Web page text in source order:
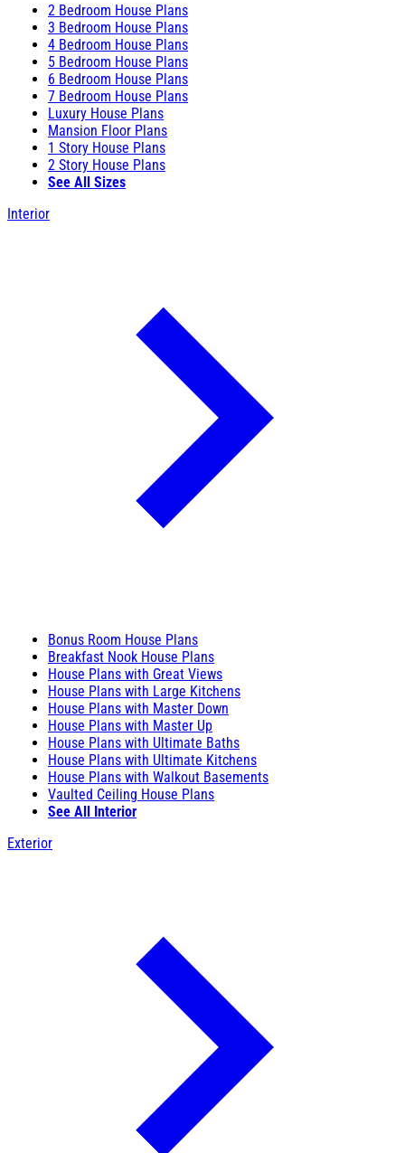
2 Bedroom House Plans
3 Bedroom House Plans
4 Bedroom House Plans
5 Bedroom House Plans
6 Bedroom House Plans
7 Bedroom House Plans
Luxury House Plans
Mansion Floor Plans
1 Story House Plans
2 Story House Plans
See All Sizes
Interior
Bonus Room House Plans
Breakfast Nook House Plans
House Plans with Great Views
House Plans with Large Kitchens
House Plans with Master Down
House Plans with Master Up
House Plans with Ultimate Baths
House Plans with Ultimate Kitchens
House Plans with Walkout Basements
Vaulted Ceiling House Plans
See All Interior
Exterior